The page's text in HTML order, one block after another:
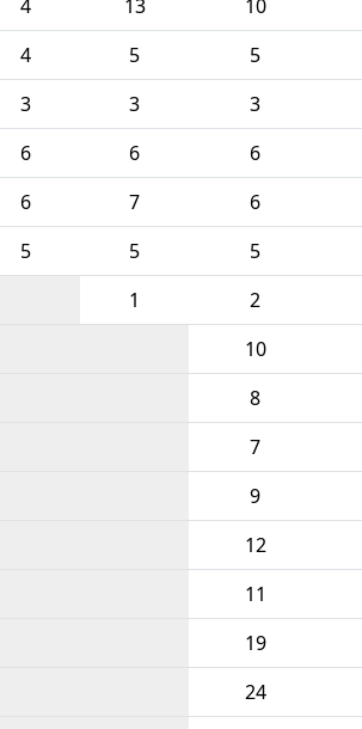
4 13 10
4 5 5
3 3 3
6 6 6
6 7 6
5 5 5
1 2
10
8
7
9
12
11
19
24